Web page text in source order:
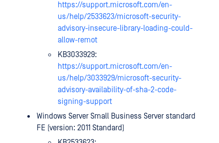
https://support.microsoft.com/en-
us/help/2533623/microsoft-security-
advisory-insecure-library-loading-could-
allow-remot
KB3033929:
https://support.microsoft.com/en-
us/help/3033929/microsoft-security-
advisory-availability-of-sha-2-code-
signing-support
Windows Server Small Business Server standard
FE (version: 2011 Standard)